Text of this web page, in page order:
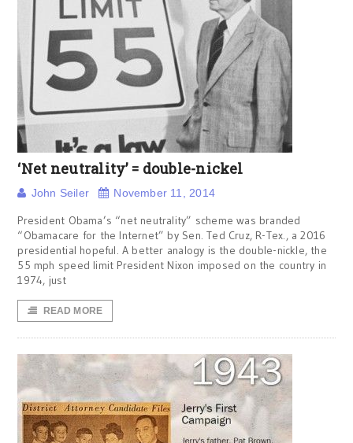
‘Net neutrality’ = double-nickel
John Seiler November 11, 2014
President Obama’s “net neutrality” scheme was branded
“Obamacare for the Internet” by Sen. Ted Cruz, R-Tex., a 2016
presidential hopeful. A better analogy is the double-nickle, the
55 mph speed limit President Nixon imposed on the country in
1974, just
READ MORE